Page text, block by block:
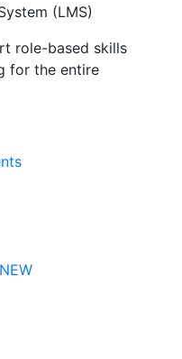
(LMS)
role-based skills
for the entire
NEW